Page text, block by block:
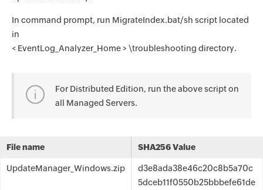
In command prompt, run MigrateIndex.bat/sh script located
in
< EventLog_Analyzer_Home > \troubleshooting directory.
For Distributed Edition, run the above script on
all Managed Servers.
File name SHA256 Value
UpdateManager_Windows.zip
d3e8ada38e46c20c8b5a70c
5dceb11f0550b25bbbefe61de